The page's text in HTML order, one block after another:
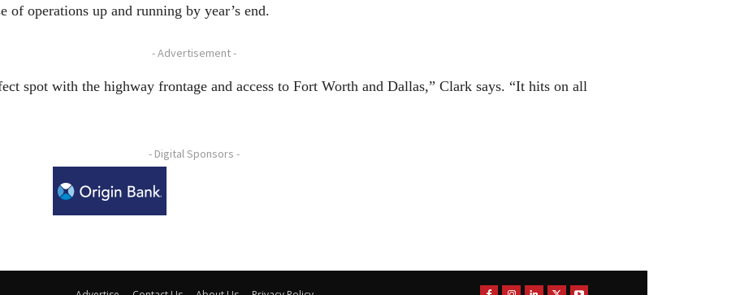
operations up and running by year’s end.
- Advertisement -
spot with the highway frontage and access to Fort Worth and Dallas,” Clark says. “It hits on all
- Digital Sponsors -